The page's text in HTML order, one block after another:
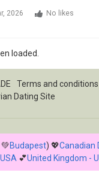
2026 No likes
loaded.
Terms and conditions
Dating Site
Budapest) 💖Canadian
USA 💕United Kingdom -